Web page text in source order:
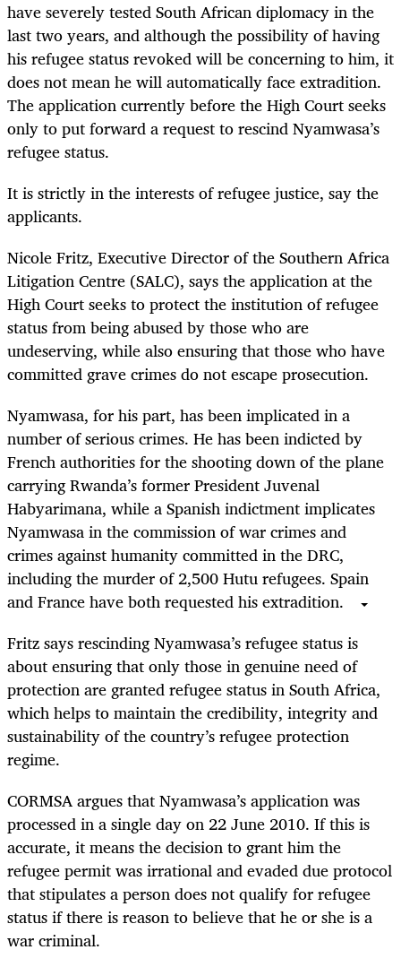
have severely tested South African diplomacy in the
last two years, and although the possibility of having
his refugee status revoked will be concerning to him, it
does not mean he will automatically face extradition.
The application currently before the High Court seeks
only to put forward a request to rescind Nyamwasa’s
refugee status.
It is strictly in the interests of refugee justice, say the
applicants.
Nicole Fritz, Executive Director of the Southern Africa
Litigation Centre (SALC), says the application at the
High Court seeks to protect the institution of refugee
status from being abused by those who are
undeserving, while also ensuring that those who have
committed grave crimes do not escape prosecution.
Nyamwasa, for his part, has been implicated in a
number of serious crimes. He has been indicted by
French authorities for the shooting down of the plane
carrying Rwanda’s former President Juvenal
Habyarimana, while a Spanish indictment implicates
Nyamwasa in the commission of war crimes and
crimes against humanity committed in the DRC,
including the murder of 2,500 Hutu refugees. Spain
and France have both requested his extradition.
Fritz says rescinding Nyamwasa’s refugee status is
about ensuring that only those in genuine need of
protection are granted refugee status in South Africa,
which helps to maintain the credibility, integrity and
sustainability of the country’s refugee protection
regime.
CORMSA argues that Nyamwasa’s application was
processed in a single day on 22 June 2010. If this is
accurate, it means the decision to grant him the
refugee permit was irrational and evaded due protocol
that stipulates a person does not qualify for refugee
status if there is reason to believe that he or she is a
war criminal.